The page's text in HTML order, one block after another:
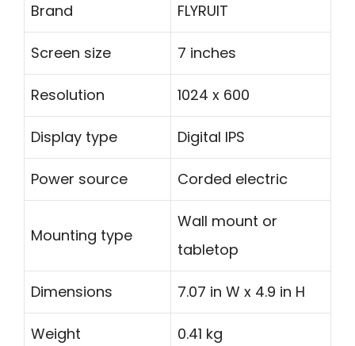
Brand FLYRUIT
Screen size 7 inches
Resolution 1024 x 600
Display type Digital IPS
Power source Corded electric
Mounting type
Wall mount or
tabletop
Dimensions 7.07 in W x 4.9 in H
Weight 0.41 kg